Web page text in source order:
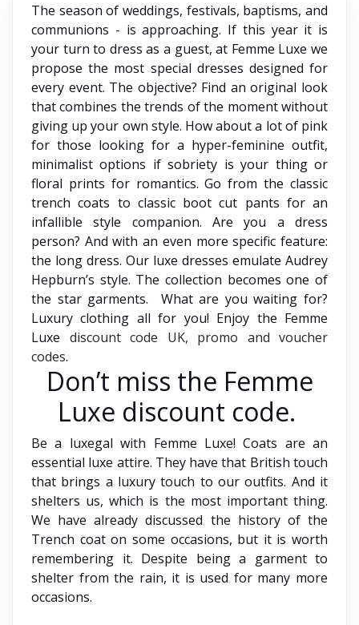
The season of weddings, festivals, baptisms, and
communions - is approaching. If this year it is
your turn to dress as a guest, at Femme Luxe we
propose the most special dresses designed for
every event. The objective? Find an original look
that combines the trends of the moment without
giving up your own style. How about a lot of pink
for those looking for a hyper-feminine outfit,
minimalist options if sobriety is your thing or
floral prints for romantics. Go from the classic
trench coats to classic boot cut pants for an
infallible style companion. Are you a dress
person? And with an even more specific feature:
the long dress. Our luxe dresses emulate Audrey
Hepburn’s style. The collection becomes one of
the star garments. What are you waiting for?
Luxury clothing all for you! Enjoy the Femme
Luxe discount code UK, promo and voucher
codes.
Don’t miss the Femme
Luxe discount code.
Be a luxegal with Femme Luxe! Coats are an
essential luxe attire. They have that British touch
that brings a luxury touch to our outfits. And it
shelters us, which is the most important thing.
We have already discussed the history of the
Trench coat on some occasions, but it is worth
remembering it. Despite being a garment to
shelter from the rain, it is used for many more
occasions.